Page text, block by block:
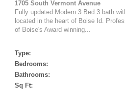
1705 South Vermont Avenue
Fully updated Modern 3 Bed 3 bath
located in the heart of Boise Id.
of Boise's Award winning...
Type:
Bedrooms:
Bathrooms:
Sq Ft: